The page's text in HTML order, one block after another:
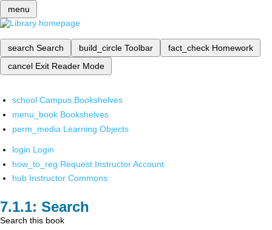
menu
search Search build_circle Toolbar fact_check Homework
cancel Exit Reader Mode
school Campus Bookshelves
menu_book Bookshelves
perm_media Learning Objects
login Login
how_to_reg Request Instructor Account
hub Instructor Commons
Search
Search this book